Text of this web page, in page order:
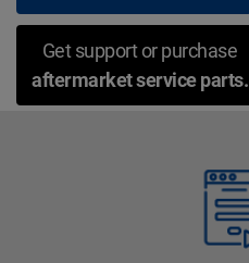
Get support or purchase
aftermarket service parts.